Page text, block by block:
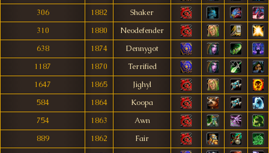
306
1882
Shaker
310
1880
Neodefender
638
1874
Dennygot
1187
1870
Terrified
1647
1865
Jighyl
584
1864
Koopa
754
1863
Awn
889
1862
Fair